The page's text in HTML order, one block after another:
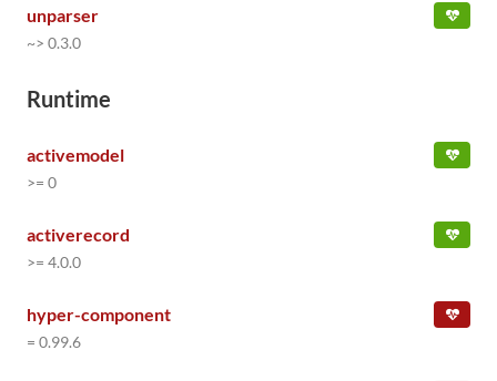
unparser
~> 0.3.0
Runtime
activemodel
>= 0
activerecord
>= 4.0.0
hyper-component
= 0.99.6